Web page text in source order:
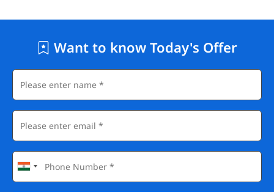
Want to know Today's Offer